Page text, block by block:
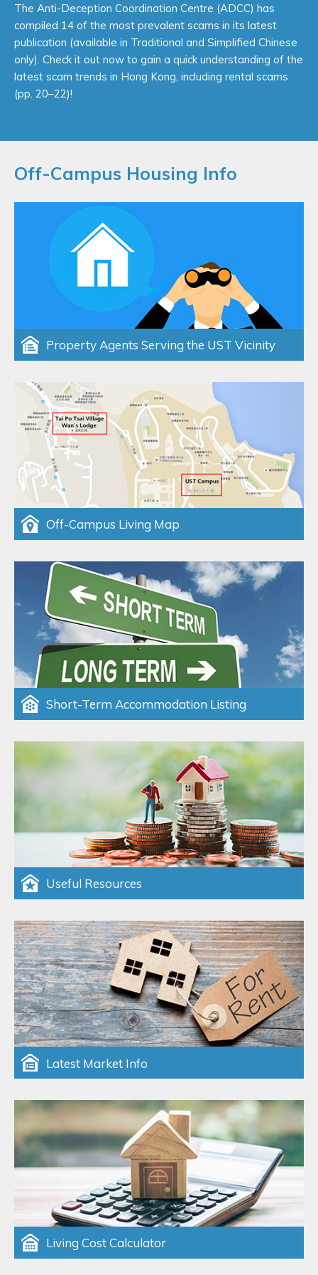
Designed with users in mind, the new EAA website -BE
SMART (https://smart.eaa.org.hk) offers practical, clear
and user-friendly tips and guidance for newcomers on
renting properties in Hong Kong.
Click this banner to see more!
The Anti-Deception Coordination Centre (ADCC) has
compiled 14 of the most prevalent scams in its latest
publication (available in Traditional and Simplified Chinese
only). Check it out now to gain a quick understanding of the
latest scam trends in Hong Kong, including rental scams
(pp. 20–22)!
Off-Campus Housing Info
Property Agents Serving the UST Vicinity
Off-Campus Living Map
Short-Term Accommodation Listing
Useful Resources
Latest Market Info
Living Cost Calculator